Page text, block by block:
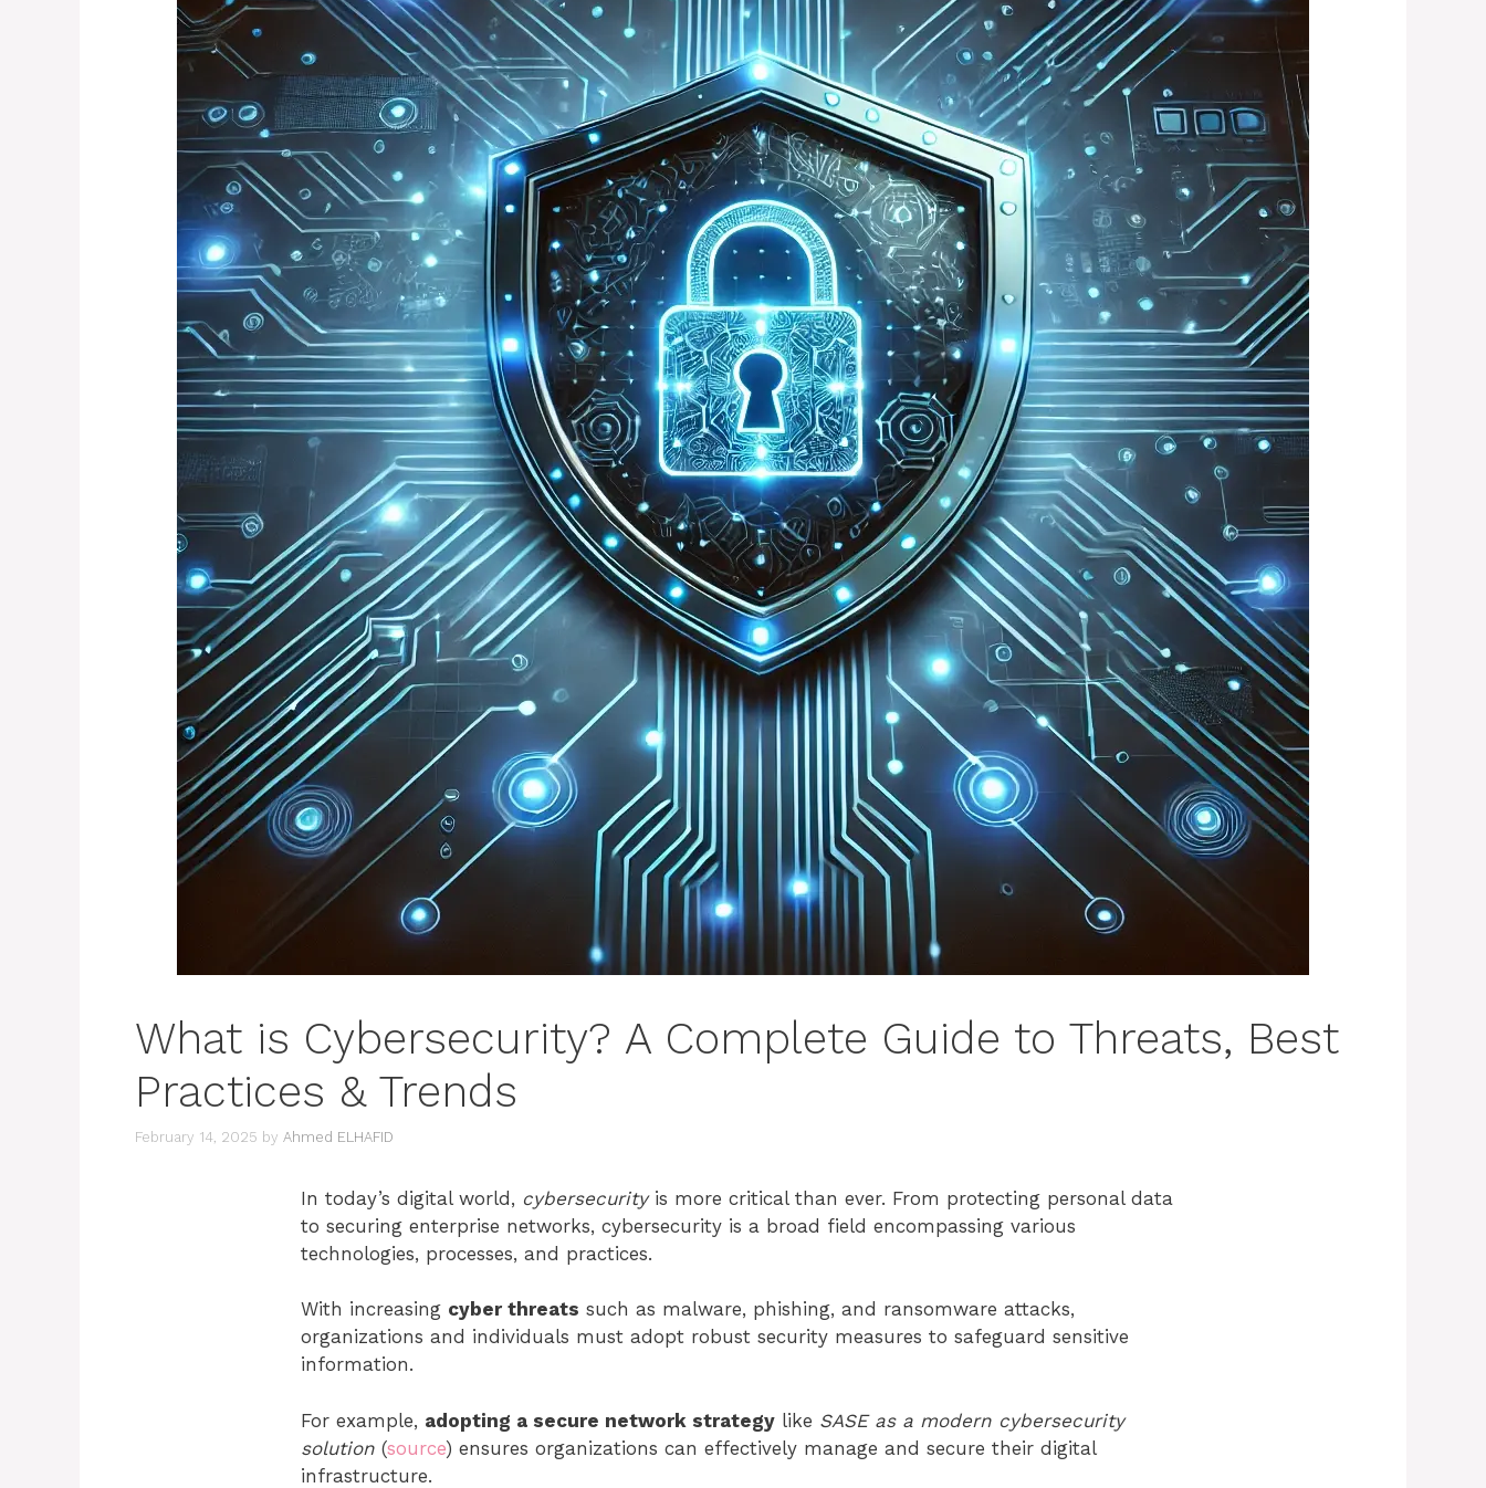
What is Cybersecurity? A Complete Guide to Threats, Best
Practices & Trends
February 14, 2025 by Ahmed ELHAFID
In today’s digital world, cybersecurityis more critical than ever. From protecting personal data
to securing enterprise networks, cybersecurity is a broad field encompassing various
technologies, processes, and practices.
With increasing cyber threats such as malware, phishing, and ransomware attacks,
organizations and individuals must adopt robust security measures to safeguard sensitive
information.
For example, adopting a secure network strategy like SASE as a modern cybersecurity
solution (source) ensures organizations can effectively manage and secure their digital
infrastructure.